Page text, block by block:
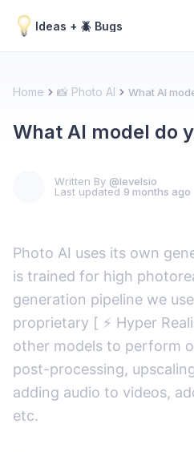
Ideas + 🪲 Bugs
Home 📸 Photo AI What AI
What AI model do
Written By @levelsio
Last updated 9 months ago
Photo AI uses its own
is trained for high
generation pipeline we
proprietary [ ⚡️ Hyper
other models to perform
post-processing,
adding audio to videos,
etc.